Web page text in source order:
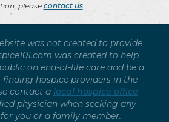
please contact us.
was not created to provide
was created to help
on end-of-life care and be a
hospice providers in the
contact a local hospice office
physician when seeking any
you or a family member.